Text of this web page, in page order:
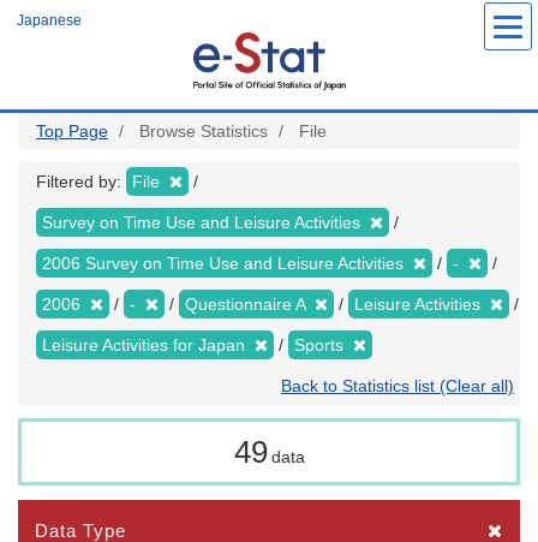
Japanese
Top Page Browse Statistics File
Filtered by: File
Survey on Time Use and Leisure Activities
2006 Survey on Time Use and Leisure Activities -
2006 - Questionnaire A Leisure Activities
Leisure Activities for Japan Sports
Back to Statistics list (Clear all)
49 data
Data Type